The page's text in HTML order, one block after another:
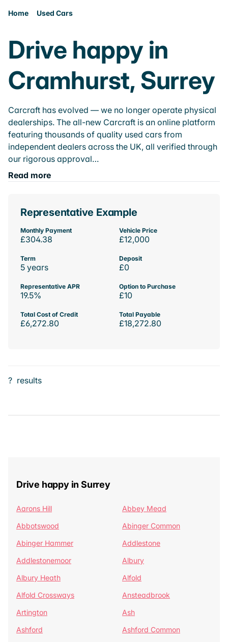
Home Used Cars
Drive happy in
Cramhurst, Surrey
Carcraft has evolved — we no longer operate physical
dealerships. The all-new Carcraft is an online platform
featuring thousands of quality used cars from
independent dealers across the UK, all verified through
our rigorous approval…
Read more
Representative Example
Monthly Payment
£304.38
Vehicle Price
£12,000
Term
5 years
Deposit
£0
Representative APR
19.5%
Option to Purchase
£10
Total Cost of Credit
£6,272.80
Total Payable
£18,272.80
? results
Drive happy in Surrey
Aarons Hill
Abbey Mead
Abbotswood
Abinger Common
Abinger Hammer
Addlestone
Addlestonemoor
Albury
Albury Heath
Alfold
Alfold Crossways
Ansteadbrook
Artington
Ash
Ashford
Ashford Common